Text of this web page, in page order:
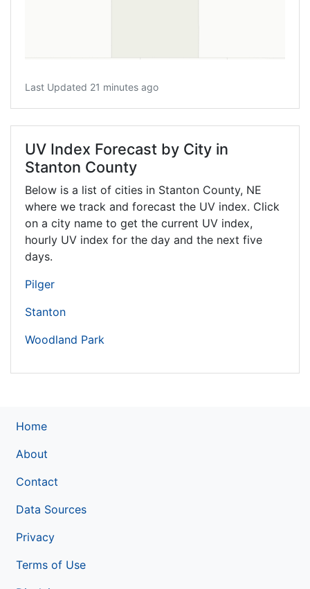
Last Updated 21 minutes ago
UV Index Forecast by City in
Stanton County
Below is a list of cities in Stanton County, NE
where we track and forecast the UV index. Click
on a city name to get the current UV index,
hourly UV index for the day and the next five
days.
Pilger
Stanton
Woodland Park
Home
About
Contact
Data Sources
Privacy
Terms of Use